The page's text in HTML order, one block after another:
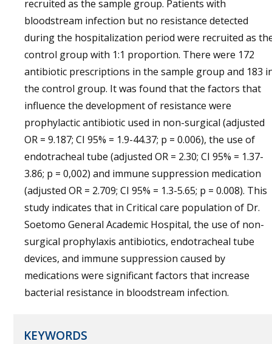
recruited as the sample group. Patients with
bloodstream infection but no resistance detected
during the hospitalization period were recruited as
control group with 1:1 proportion. There were 172
antibiotic prescriptions in the sample group and 183
the control group. It was found that the factors that
influence the development of resistance were
prophylactic antibiotic used in non-surgical (adjusted
OR = 9.187; CI 95% = 1.9-44.37; p = 0.006), the use of
endotracheal tube (adjusted OR = 2.30; CI 95% = 1.37-
3.86; p = 0,002) and immune suppression medication
(adjusted OR = 2.709; CI 95% = 1.3-5.65; p = 0.008). This
study indicates that in Critical care population of Dr.
Soetomo General Academic Hospital, the use of non-
surgical prophylaxis antibiotics, endotracheal tube
devices, and immune suppression caused by
medications were significant factors that increase
bacterial resistance in bloodstream infection.
KEYWORDS